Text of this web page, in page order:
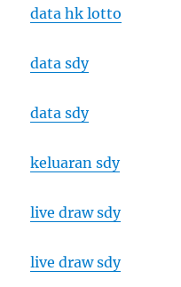
data hk lotto
data sdy
data sdy
keluaran sdy
live draw sdy
live draw sdy